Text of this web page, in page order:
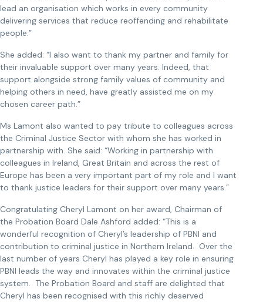
lead an organisation which works in every community
delivering services that reduce reoffending and rehabilitate
people.”
She added: “I also want to thank my partner and family for
their invaluable support over many years. Indeed, that
support alongside strong family values of community and
helping others in need, have greatly assisted me on my
chosen career path.”
Ms Lamont also wanted to pay tribute to colleagues across
the Criminal Justice Sector with whom she has worked in
partnership with. She said: “Working in partnership with
colleagues in Ireland, Great Britain and across the rest of
Europe has been a very important part of my role and I want
to thank justice leaders for their support over many years.”
Congratulating Cheryl Lamont on her award, Chairman of
the Probation Board Dale Ashford added: “This is a
wonderful recognition of Cheryl’s leadership of PBNI and
contribution to criminal justice in Northern Ireland. Over the
last number of years Cheryl has played a key role in ensuring
PBNI leads the way and innovates within the criminal justice
system. The Probation Board and staff are delighted that
Cheryl has been recognised with this richly deserved